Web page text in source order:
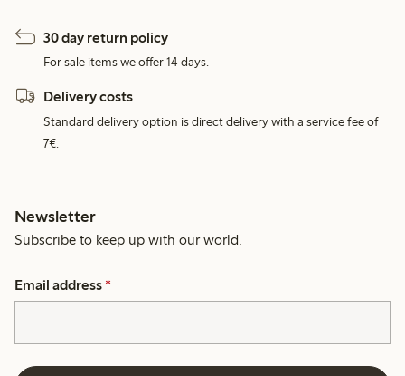
30 day return policy
For sale items we offer 14 days.
Delivery costs
Standard delivery option is direct delivery with a service fee of
7€.
Newsletter
Subscribe to keep up with our world.
Email address *